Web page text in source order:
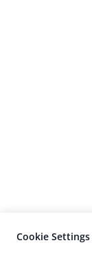
Cookie Settings